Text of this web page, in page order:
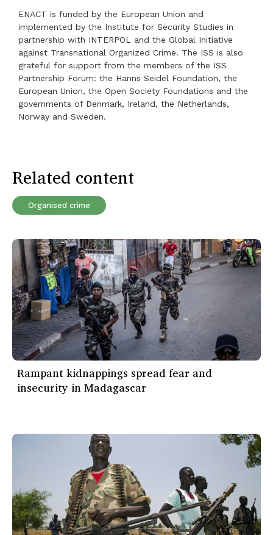
ENACT is funded by the European Union and
implemented by the Institute for Security Studies in
partnership with INTERPOL and the Global Initiative
against Transnational Organized Crime. The ISS is also
grateful for support from the members of the ISS
Partnership Forum: the Hanns Seidel Foundation, the
European Union, the Open Society Foundations and the
governments of Denmark, Ireland, the Netherlands,
Norway and Sweden.
Related content
Organised crime
Rampant kidnappings spread fear and
insecurity in Madagascar